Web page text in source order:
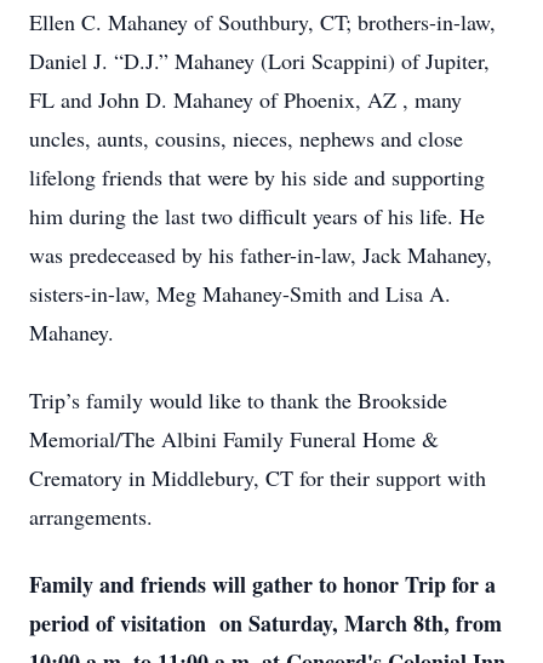
Ellen C. Mahaney of Southbury, CT; brothers-in-law,
Daniel J. “D.J.” Mahaney (Lori Scappini) of Jupiter,
FL and John D. Mahaney of Phoenix, AZ , many
uncles, aunts, cousins, nieces, nephews and close
lifelong friends that were by his side and supporting
him during the last two difficult years of his life. He
was predeceased by his father-in-law, Jack Mahaney,
sisters-in-law, Meg Mahaney-Smith and Lisa A.
Mahaney.
Trip’s family would like to thank the Brookside
Memorial/The Albini Family Funeral Home &
Crematory in Middlebury, CT for their support with
arrangements.
Family and friends will gather to honor Trip for a
period of visitation on Saturday, March 8th, from